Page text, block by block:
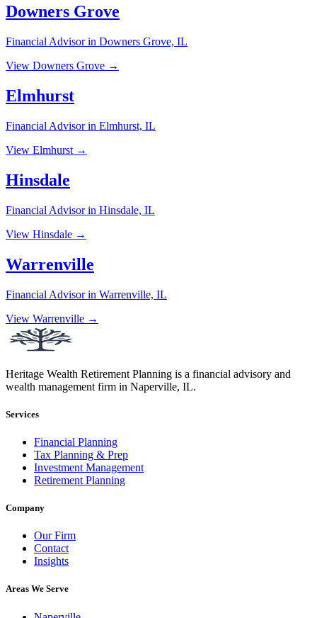
Downers Grove
Financial Advisor in Downers Grove, IL
View Downers Grove →
Elmhurst
Financial Advisor in Elmhurst, IL
View Elmhurst →
Hinsdale
Financial Advisor in Hinsdale, IL
View Hinsdale →
Warrenville
Financial Advisor in Warrenville, IL
View Warrenville →
Heritage Wealth Retirement Planning is a financial advisory and
wealth management firm in Naperville, IL.
Services
Financial Planning
Tax Planning & Prep
Investment Management
Retirement Planning
Company
Our Firm
Contact
Insights
Areas We Serve